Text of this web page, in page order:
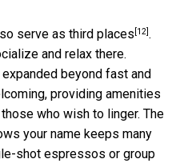
serve as third places [12].
and relax there.
beyond fast and
providing amenities
who wish to linger. The
your name keeps many
shot espressos or group